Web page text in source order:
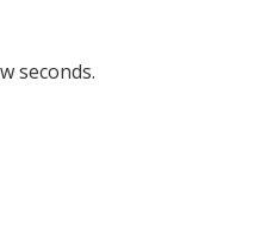
seconds.